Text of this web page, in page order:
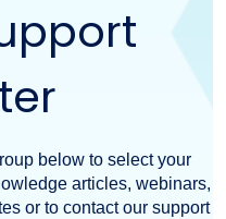
below to select your
articles, webinars,
or to contact our support